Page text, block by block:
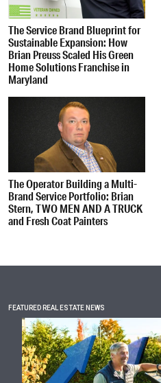
The Service Brand Blueprint for
Sustainable Expansion: How
Brian Preuss Scaled His Green
Home Solutions Franchise in
Maryland
The Operator Building a Multi-
Brand Service Portfolio: Brian
Stern, TWO MEN AND A TRUCK
and Fresh Coat Painters
FEATURED REAL ESTATE NEWS